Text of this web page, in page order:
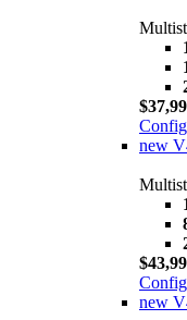
new
new